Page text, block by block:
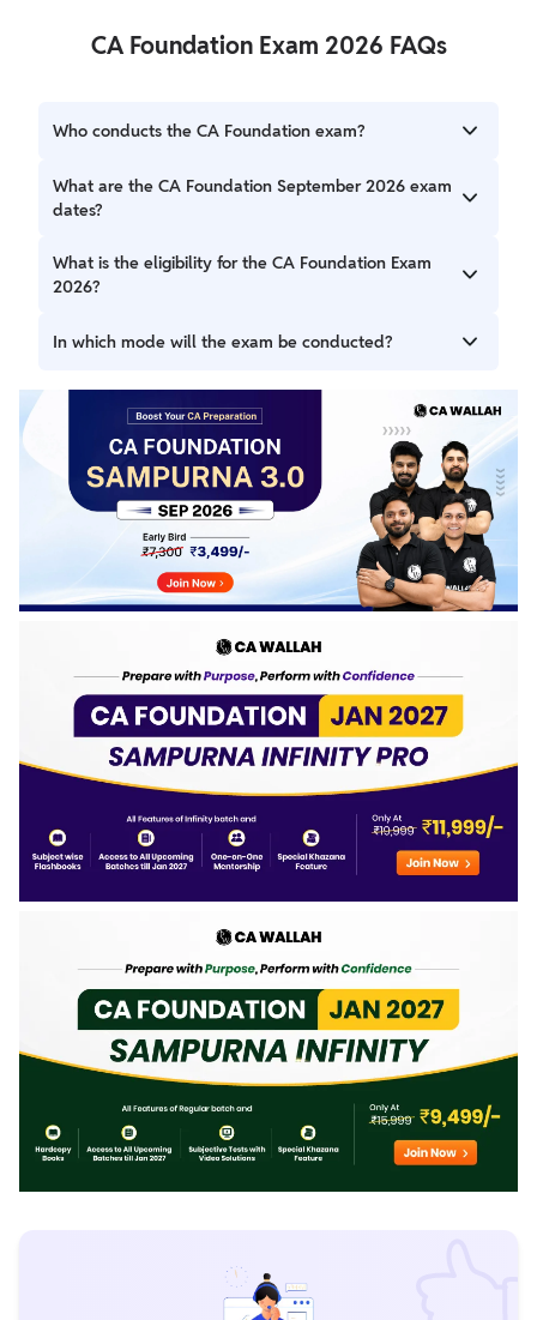
CA Foundation Exam 2026 FAQs
Who conducts the CA Foundation exam?
The exam is conducted by the Institute of Chartered
Accountants of India (ICAI).
What are the CA Foundation September 2026 exam
dates?
The exams will be held on 2nd, 5th, 7th, and 9th
September 2026.
What is the eligibility for the CA Foundation Exam
2026?
The candidate must be a student who has
In which mode will the exam be conducted?
The CA Foundation exam will be conducted in offline (pen
and paper) mode.